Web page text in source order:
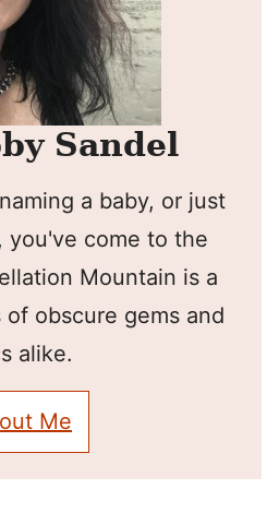
Sandel
a baby, or just
you've come to the
Mountain is a
obscure gems and
alike.
Me